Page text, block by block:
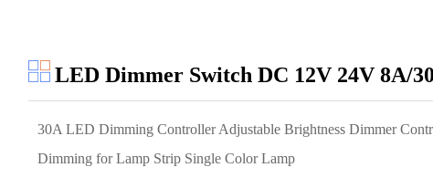
LED Dimmer Switch DC 12V 24V 8A/
30A LED Dimming Controller Adjustable Brightness Dimmer
Dimming for Lamp Strip Single Color Lamp